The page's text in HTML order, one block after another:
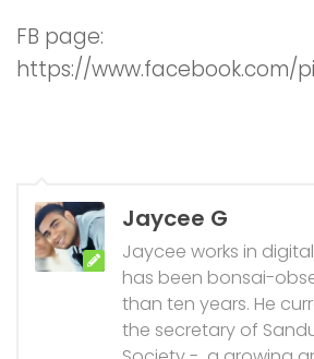
FB page:
https://www.facebook.com/
Jaycee G
Jaycee works in
has been bonsai-
than ten years. He
the secretary of